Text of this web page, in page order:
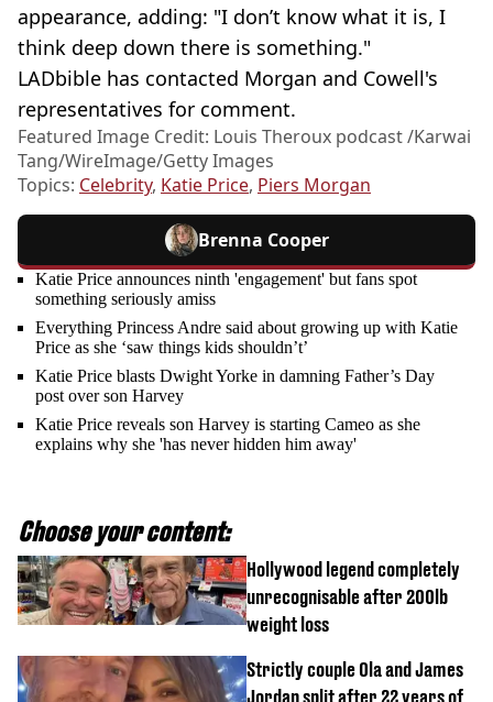
appearance, adding: "I don’t know what it is, I
think deep down there is something."
LADbible has contacted Morgan and Cowell's
representatives for comment.
Featured Image Credit: Louis Theroux podcast /Karwai
Tang/WireImage/Getty Images
Topics: Celebrity, Katie Price, Piers Morgan
Brenna Cooper
Katie Price announces ninth 'engagement' but fans spot
something seriously amiss
Everything Princess Andre said about growing up with Katie
Price as she ‘saw things kids shouldn’t’
Katie Price blasts Dwight Yorke in damning Father’s Day
post over son Harvey
Katie Price reveals son Harvey is starting Cameo as she
explains why she 'has never hidden him away'
Choose your content:
Hollywood legend completely
unrecognisable after 200lb
weight loss
Strictly couple Ola and James
Jordan split after 22 years of